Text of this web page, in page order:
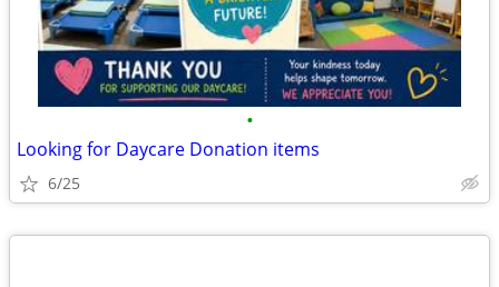
•
Looking for Daycare Donation items
6/25